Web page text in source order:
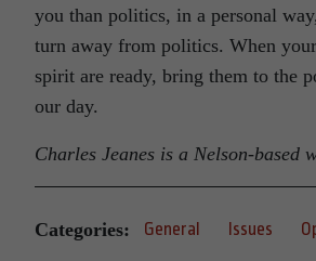
you than politics, in a personal
turn away from politics. When
spirit are ready, bring them to the
our day.
Charles Jeanes is a Nelson-based
Categories: General Issues